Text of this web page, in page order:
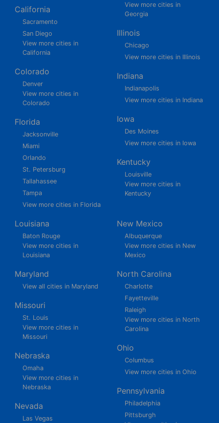
California
Sacramento
San Diego
View more cities in
California
Colorado
Denver
View more cities in
Colorado
Florida
Jacksonville
Miami
Orlando
St. Petersburg
Tallahassee
Tampa
View more cities in Florida
View more cities in
Georgia
Illinois
Chicago
View more cities in Illinois
Indiana
Indianapolis
View more cities in Indiana
Iowa
Des Moines
View more cities in Iowa
Kentucky
Louisville
View more cities in
Kentucky
Louisiana
Baton Rouge
View more cities in
Louisiana
Maryland
View all cities in Maryland
Missouri
St. Louis
View more cities in
Missouri
Nebraska
Omaha
View more cities in
Nebraska
Nevada
Las Vegas
New Mexico
Albuquerque
View more cities in New
Mexico
North Carolina
Charlotte
Fayetteville
Raleigh
View more cities in North
Carolina
Ohio
Columbus
View more cities in Ohio
Pennsylvania
Philadelphia
Pittsburgh